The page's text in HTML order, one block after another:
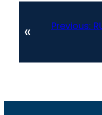
« Previous: